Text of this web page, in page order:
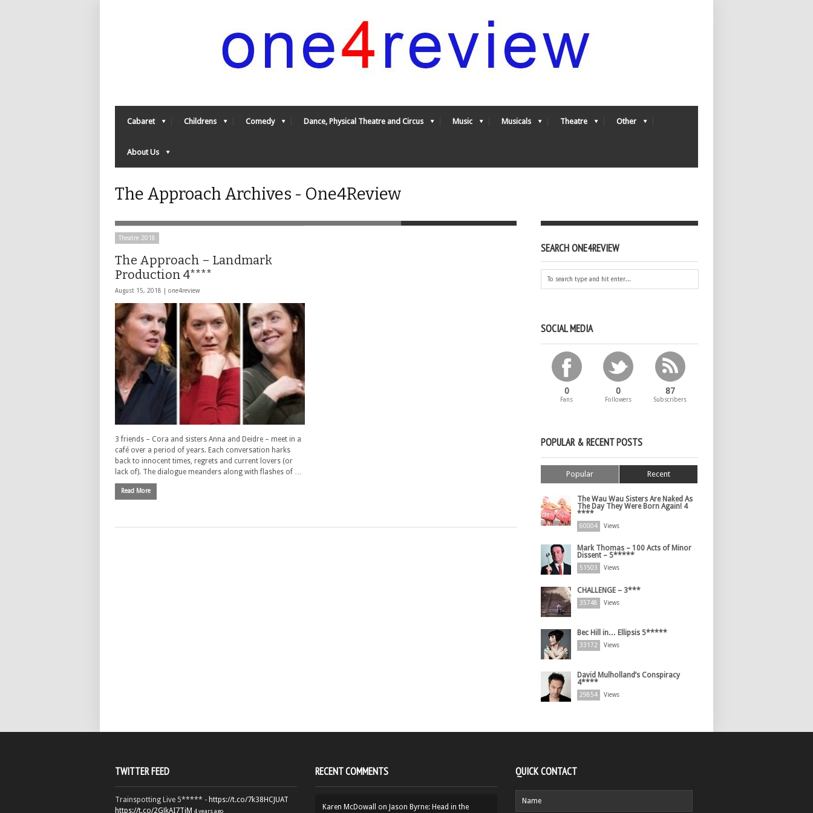
Cabaret Childrens Comedy Dance, Physical Theatre and Circus Music Musicals Theatre Other
About Us
The Approach Archives - One4Review
Theatre 2018
The Approach – Landmark
Production 4****
August 15, 2018 | one4review
3 friends – Cora and sisters Anna and Deidre – meet in a
café over a period of years. Each conversation harks
back to innocent times, regrets and current lovers (or
lack of). The dialogue meanders along with flashes of …
Read More
SEARCH ONE4REVIEW
SOCIAL MEDIA
0
Fans
0
Followers
87
Subscribers
POPULAR & RECENT POSTS
Popular Recent
The Wau Wau Sisters Are Naked As
The Day They Were Born Again! 4
****
60004 Views
Mark Thomas – 100 Acts of Minor
Dissent – 5*****
51503 Views
CHALLENGE – 3***
35748 Views
Bec Hill in… Ellipsis 5*****
33172 Views
David Mulholland’s Conspiracy
4****
29854 Views
TWITTER FEED
Trainspotting Live 5***** - https://t.co/7k38HCJUAT
https://t.co/2GJkAI7TiM 4 years ago
RECENT COMMENTS
Karen McDowall on Jason Byrne: Head in the
QUICK CONTACT